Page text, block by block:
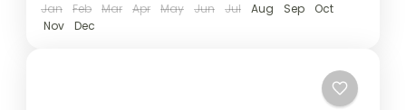
Jan Feb Mar Apr May Jun Jul Aug Sep
Oct
Nov
Dec